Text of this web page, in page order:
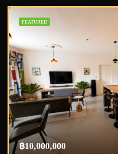
FEATURED
฿10,000,000